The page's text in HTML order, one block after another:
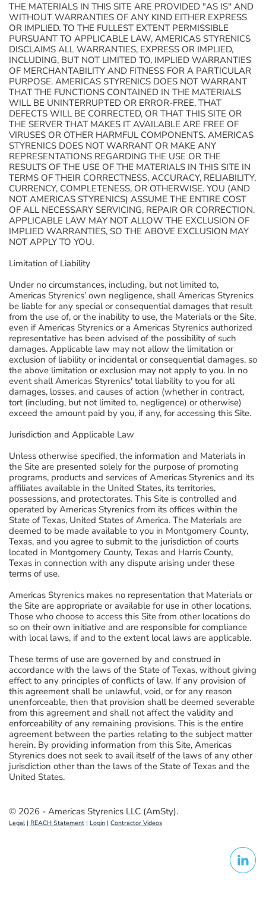
THE MATERIALS IN THIS SITE ARE PROVIDED "AS IS" AND
WITHOUT WARRANTIES OF ANY KIND EITHER EXPRESS
OR IMPLIED. TO THE FULLEST EXTENT PERMISSIBLE
PURSUANT TO APPLICABLE LAW, AMERICAS STYRENICS
DISCLAIMS ALL WARRANTIES, EXPRESS OR IMPLIED,
INCLUDING, BUT NOT LIMITED TO, IMPLIED WARRANTIES
OF MERCHANTABILITY AND FITNESS FOR A PARTICULAR
PURPOSE. AMERICAS STYRENICS DOES NOT WARRANT
THAT THE FUNCTIONS CONTAINED IN THE MATERIALS
WILL BE UNINTERRUPTED OR ERROR-FREE, THAT
DEFECTS WILL BE CORRECTED, OR THAT THIS SITE OR
THE SERVER THAT MAKES IT AVAILABLE ARE FREE OF
VIRUSES OR OTHER HARMFUL COMPONENTS. AMERICAS
STYRENICS DOES NOT WARRANT OR MAKE ANY
REPRESENTATIONS REGARDING THE USE OR THE
RESULTS OF THE USE OF THE MATERIALS IN THIS SITE IN
TERMS OF THEIR CORRECTNESS, ACCURACY, RELIABILITY,
CURRENCY, COMPLETENESS, OR OTHERWISE. YOU (AND
NOT AMERICAS STYRENICS) ASSUME THE ENTIRE COST
OF ALL NECESSARY SERVICING, REPAIR OR CORRECTION.
APPLICABLE LAW MAY NOT ALLOW THE EXCLUSION OF
IMPLIED WARRANTIES, SO THE ABOVE EXCLUSION MAY
NOT APPLY TO YOU.
Limitation of Liability
Under no circumstances, including, but not limited to,
Americas Styrenics’ own negligence, shall Americas Styrenics
be liable for any special or consequential damages that result
from the use of, or the inability to use, the Materials or the Site,
even if Americas Styrenics or a Americas Styrenics authorized
representative has been advised of the possibility of such
damages. Applicable law may not allow the limitation or
exclusion of liability or incidental or consequential damages, so
the above limitation or exclusion may not apply to you. In no
event shall Americas Styrenics' total liability to you for all
damages, losses, and causes of action (whether in contract,
tort (including, but not limited to, negligence) or otherwise)
exceed the amount paid by you, if any, for accessing this Site.
Jurisdiction and Applicable Law
Unless otherwise specified, the information and Materials in
the Site are presented solely for the purpose of promoting
programs, products and services of Americas Styrenics and its
affiliates available in the United States, its territories,
possessions, and protectorates. This Site is controlled and
operated by Americas Styrenics from its offices within the
State of Texas, United States of America. The Materials are
deemed to be made available to you in Montgomery County,
Texas, and you agree to submit to the jurisdiction of courts
located in Montgomery County, Texas and Harris County,
Texas in connection with any dispute arising under these
terms of use.
Americas Styrenics makes no representation that Materials or
the Site are appropriate or available for use in other locations.
Those who choose to access this Site from other locations do
so on their own initiative and are responsible for compliance
with local laws, if and to the extent local laws are applicable.
These terms of use are governed by and construed in
accordance with the laws of the State of Texas, without giving
effect to any principles of conflicts of law. If any provision of
this agreement shall be unlawful, void, or for any reason
unenforceable, then that provision shall be deemed severable
from this agreement and shall not affect the validity and
enforceability of any remaining provisions. This is the entire
agreement between the parties relating to the subject matter
herein. By providing information from this Site, Americas
Styrenics does not seek to avail itself of the laws of any other
jurisdiction other than the laws of the State of Texas and the
United States.
© 2026 - Americas Styrenics LLC (AmSty).
Legal | REACH Statement | Login | Contractor Videos